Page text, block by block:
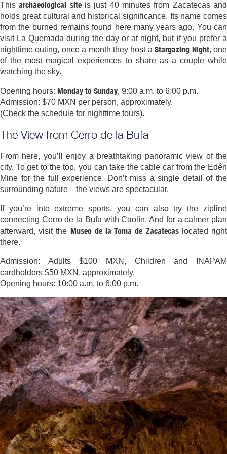
Thisarchaeological siteis just 40 minutes from Zacatecas and
holds great cultural and historical significance. Its name comes
from the burned remains found here many years ago. You can
visit La Quemada during the day or at night, but if you prefer a
nighttime outing, once a month they host aStargazing Night, one
of the most magical experiences to share as a couple while
watching the sky.
Opening hours: Monday to Sunday, 9:00 a.m. to 6:00 p.m.
Admission: $70 MXN per person, approximately.
(Check the schedule for nighttime tours).
The View from Cerro de la Bufa
From here, you’ll enjoy a breathtaking panoramic view of the
city. To get to the top, you can take the cable car from the Edén
Mine for the full experience. Don’t miss a single detail of the
surrounding nature—the views are spectacular.
If you’re into extreme sports, you can also try the zipline
connecting Cerro de la Bufa with Caolín. And for a calmer plan
afterward, visit the Museo de la Toma de Zacatecaslocated right
there.
Admission: Adults $100 MXN, Children and INAPAM
cardholders $50 MXN, approximately.
Opening hours: 10:00 a.m. to 6:00 p.m.